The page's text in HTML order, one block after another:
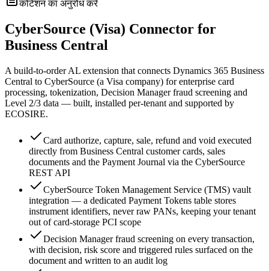
कोटेशन का अनुरोध करें
CyberSource (Visa) Connector for
Business Central
A build-to-order AL extension that connects Dynamics 365 Business
Central to CyberSource (a Visa company) for enterprise card
processing, tokenization, Decision Manager fraud screening and
Level 2/3 data — built, installed per-tenant and supported by
ECOSIRE.
Card authorize, capture, sale, refund and void executed
directly from Business Central customer cards, sales
documents and the Payment Journal via the CyberSource
REST API
CyberSource Token Management Service (TMS) vault
integration — a dedicated Payment Tokens table stores
instrument identifiers, never raw PANs, keeping your tenant
out of card-storage PCI scope
Decision Manager fraud screening on every transaction,
with decision, risk score and triggered rules surfaced on the
document and written to an audit log